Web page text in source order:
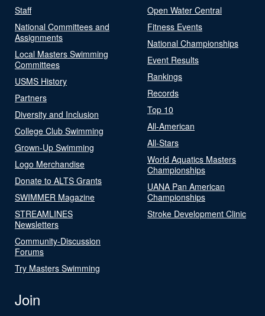
Staff
National Committees and
Assignments
Local Masters Swimming
Committees
USMS History
Partners
Diversity and Inclusion
College Club Swimming
Grown-Up Swimming
Logo Merchandise
Donate to ALTS Grants
SWIMMER Magazine
STREAMLINES
Newsletters
Community-Discussion
Forums
Try Masters Swimming
Open Water Central
Fitness Events
National Championships
Event Results
Rankings
Records
Top 10
All-American
All-Stars
World Aquatics Masters
Championships
UANA Pan American
Championships
Stroke Development Clinic
Join